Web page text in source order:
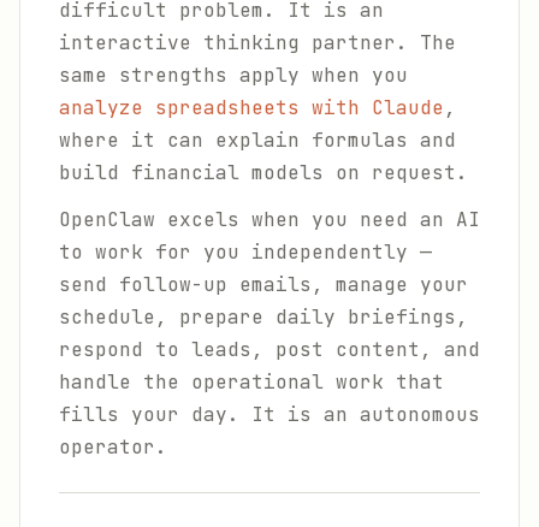
difficult problem. It is an
interactive thinking partner. The
same strengths apply when you
analyze spreadsheets with Claude,
where it can explain formulas and
build financial models on request.
OpenClaw excels when you need an AI
to work for you independently —
send follow-up emails, manage your
schedule, prepare daily briefings,
respond to leads, post content, and
handle the operational work that
fills your day. It is an autonomous
operator.